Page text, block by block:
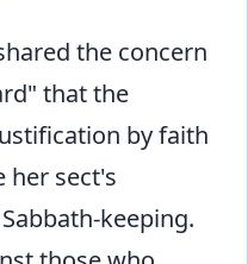
the concern
that the
by faith
her sect's
keeping.